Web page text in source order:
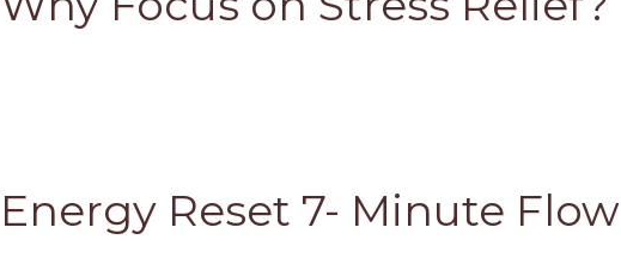
Energy Reset 7- Minute Flow